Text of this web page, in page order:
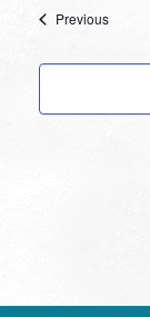
PreviousEvents